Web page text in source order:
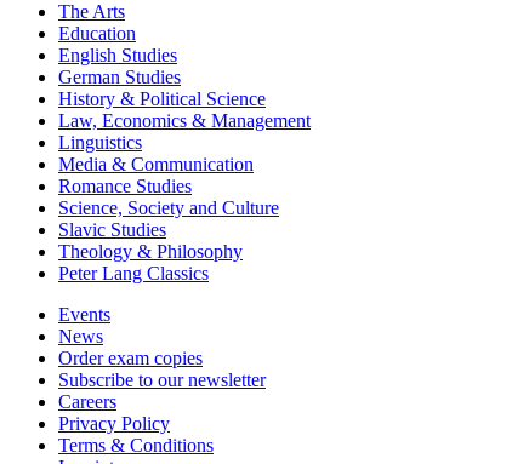
The Arts
Education
English Studies
German Studies
History & Political Science
Law, Economics & Management
Linguistics
Media & Communication
Romance Studies
Science, Society and Culture
Slavic Studies
Theology & Philosophy
Peter Lang Classics
Events
News
Order exam copies
Subscribe to our newsletter
Careers
Privacy Policy
Terms & Conditions